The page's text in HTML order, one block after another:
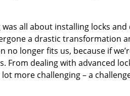
all about installing locks
a drastic transformation
longer fits us, because if
From dealing with advanced
more challenging – a